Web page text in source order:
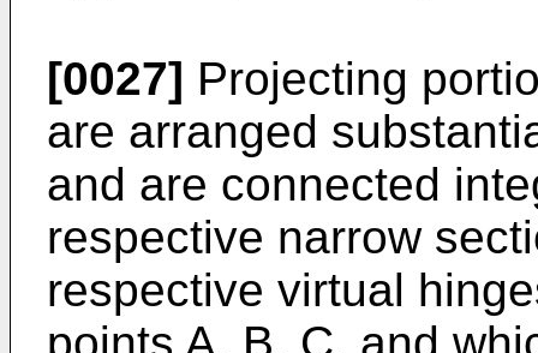
[0027] Projecting
are arranged
and are connected
respective narrow
respective virtual